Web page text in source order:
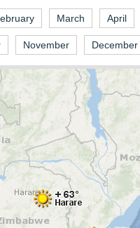
March April
November December